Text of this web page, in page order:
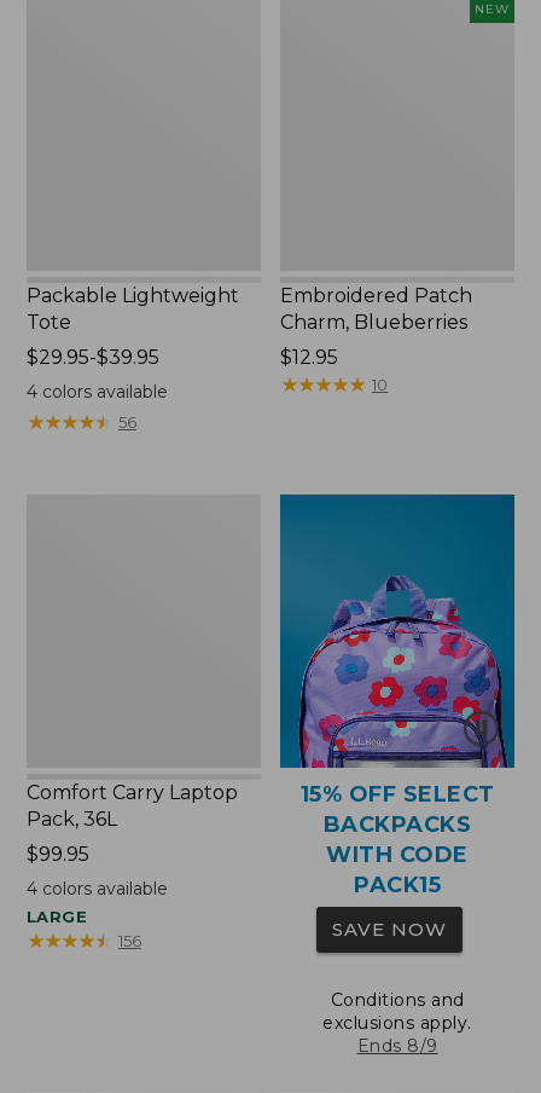
Packable Lightweight
Tote
Price
range
from:
$29.95
$29.95-$39.95
4colors available
★★★★★
★★★★★ 56
NEW
Embroidered Patch
Charm, Blueberries
Price:
$12.95
$12.95
★★★★★
★★★★★ 10
Comfort Carry Laptop
Pack, 36L
Price:
$99.95
$99.95
4colors available
LARGE
★★★★★
★★★★★ 156
15% OFF SELECT
BACKPACKS
WITH CODE
PACK15
SAVE NOW
Conditions and
exclusions apply.
Ends 8/9